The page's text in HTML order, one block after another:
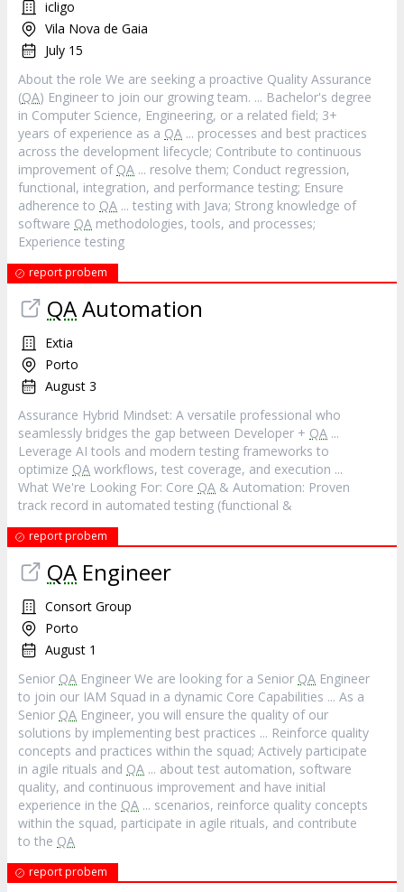
icligo
Vila Nova de Gaia
July 15
About the role We are seeking a proactive Quality Assurance
(QA) Engineer to join our growing team. ... Bachelor's degree
in Computer Science, Engineering, or a related field; 3+
years of experience as a QA ... processes and best practices
across the development lifecycle; Contribute to continuous
improvement of QA ... resolve them; Conduct regression,
functional, integration, and performance testing; Ensure
adherence to QA ... testing with Java; Strong knowledge of
software QA methodologies, tools, and processes;
Experience testing
report probem
QAAutomation
Extia
Porto
August 3
Assurance Hybrid Mindset: A versatile professional who
seamlessly bridges the gap between Developer + QA ...
Leverage AI tools and modern testing frameworks to
optimize QA workflows, test coverage, and execution ...
What We're Looking For: Core QA & Automation: Proven
track record in automated testing (functional &
report probem
QA Engineer
Consort Group
Porto
August 1
Senior QA Engineer We are looking for a Senior QA Engineer
to join our IAM Squad in a dynamic Core Capabilities ... As a
Senior QA Engineer, you will ensure the quality of our
solutions by implementing best practices ... Reinforce quality
concepts and practices within the squad; Actively participate
in agile rituals and QA ... about test automation, software
quality, and continuous improvement and have initial
experience in the QA ... scenarios, reinforce quality concepts
within the squad, participate in agile rituals, and contribute
to the QA
report probem